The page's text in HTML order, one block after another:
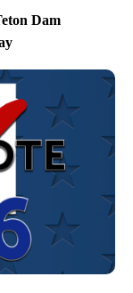
Dam